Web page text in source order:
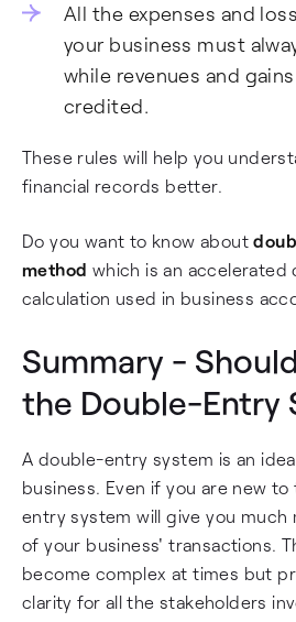
All the expenses and
your business must
while revenues and
credited.
These rules will help you
financial records better.
Do you want to know about
method which is an accelerated
calculation used in business
Summary -
the Double-Entry
A double-entry system is an
business. Even if you are new
entry system will give you much
of your business' transactions.
become complex at times but
clarity for all the stakeholders